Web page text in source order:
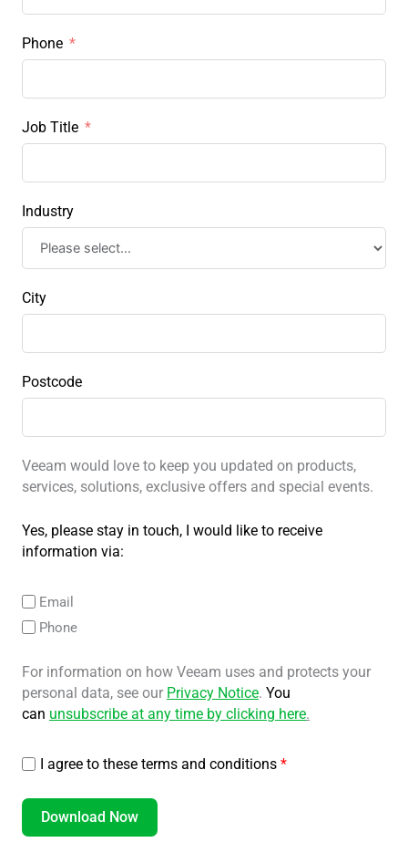
Phone
Job Title
Industry
City
Postcode
Veeam would love to keep you updated on products,
services, solutions, exclusive offers and special events.
Yes, please stay in touch, I would like to receive
information via:
Email
Phone
For information on how Veeam uses and protects your
personal data, see our Privacy Notice. You
can unsubscribe at any time by clicking here.
I agree to these terms and conditions *
Download Now